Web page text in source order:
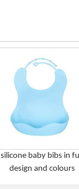
silicone baby bibs in
design and colours